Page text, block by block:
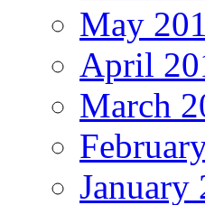
May
April
March
January